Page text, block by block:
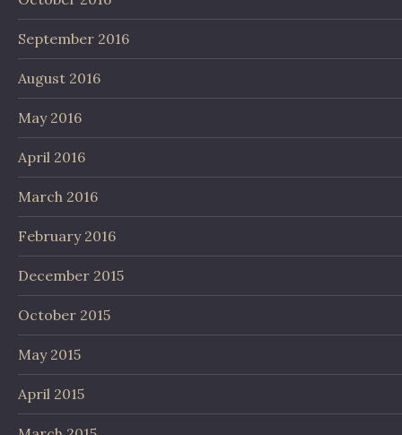
September 2016
August 2016
May 2016
April 2016
March 2016
February 2016
December 2015
October 2015
May 2015
April 2015